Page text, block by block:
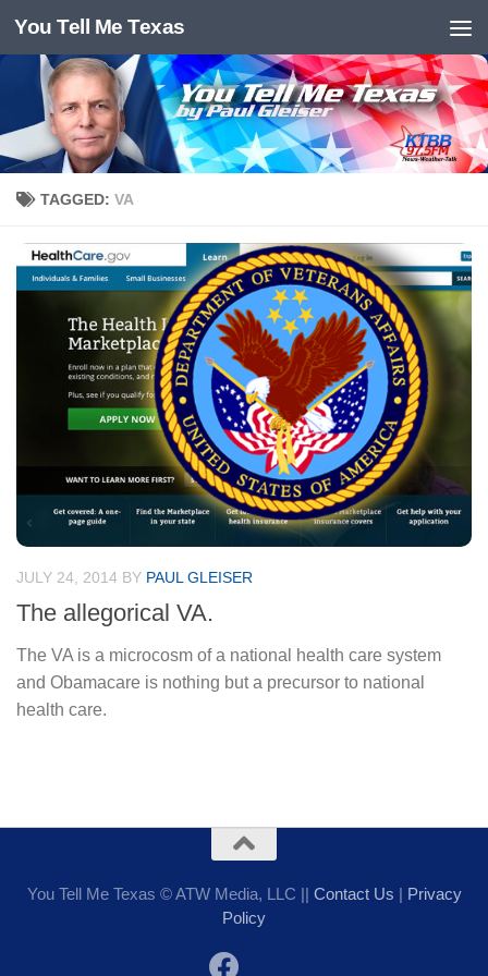
Skip to content
You Tell Me Texas
TAGGED: VA
JULY 24, 2014 BY PAUL GLEISER
The allegorical VA.
The VA is a microcosm of a national health care system
and Obamacare is nothing but a precursor to national
health care.
You Tell Me Texas © ATW Media, LLC || Contact Us | Privacy
Policy